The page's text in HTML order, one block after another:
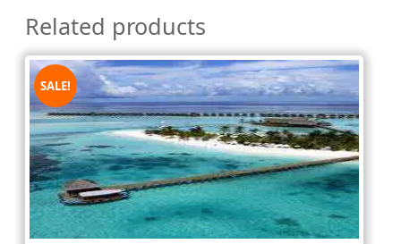
Related products
SALE!